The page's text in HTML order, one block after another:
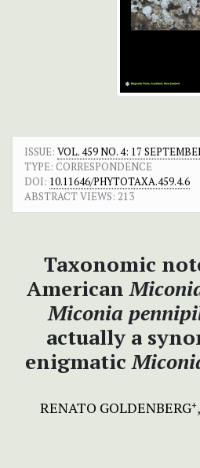
ISSUE: VOL. 459 NO. 4: 17
TYPE: CORRESPONDENCE
DOI: 10.11646/PHYTOTAXA.459.4.6
ABSTRACT VIEWS: 213
Taxonomic
American
Miconia
actually a
enigmatic
RENATO GOLDENBERG+